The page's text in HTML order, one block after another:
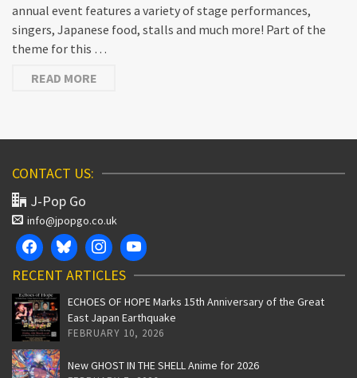
annual event features a variety of stage performances,
singers, Japanese food, stalls and much more! Part of the
theme for this …
READ MORE
CONTACT US:
J-Pop Go
info@jpopgo.co.uk
RECENT ARTICLES
ECHOES OF HOPE Marks 15th Anniversary of the Great
East Japan Earthquake
FEBRUARY 10, 2026
New GHOST IN THE SHELL Anime for 2026